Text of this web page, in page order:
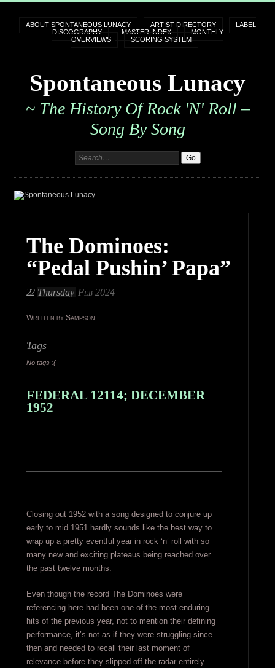
ABOUT SPONTANEOUS LUNACY ARTIST DIRECTORY
LABEL
DISCOGRAPHY
MASTER INDEX
MONTHLY
OVERVIEWS
SCORING SYSTEM
Spontaneous Lunacy
~ The History Of Rock 'n' Roll –
Song By Song
The Dominoes:
“Pedal Pushin’ Papa”
22 Thursday Feb 2024
Written by Sampson
Tags
No tags :(
FEDERAL 12114; DECEMBER
1952
Closing out 1952 with a song designed to conjure up
early to mid 1951 hardly sounds like the best way to
wrap up a pretty eventful year in rock ‘n’ roll with so
many new and exciting plateaus being reached over
the past twelve months.
Even though the record The Dominoes were
referencing here had been one of the most enduring
hits of the previous year, not to mention their defining
performance, it’s not as if they were struggling since
then and needed to recall their last moment of
relevance before they slipped off the radar entirely.